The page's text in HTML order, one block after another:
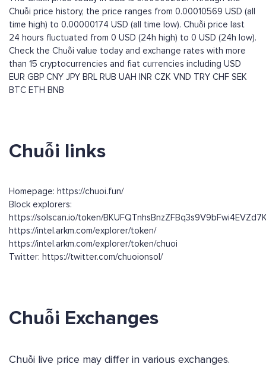
Chuỗi price history, the price ranges from 0.00010569 USD (all
time high) to 0.00000174 USD (all time low). Chuỗi price last
24 hours fluctuated from 0 USD (24h high) to 0 USD (24h low).
Check the Chuỗi value today and exchange rates with more
than 15 cryptocurrencies and fiat currencies including USD
EUR GBP CNY JPY BRL RUB UAH INR CZK VND TRY CHF SEK
BTC ETH BNB
Chuỗi links
Homepage: https://chuoi.fun/
Block explorers:
https://solscan.io/token/
https://intel.arkm.com/explorer/token/
https://intel.arkm.com/explorer/token/chuoi
Twitter: https://twitter.com/chuoionsol/
Chuỗi Exchanges
Chuỗi live price may differ in various exchanges.